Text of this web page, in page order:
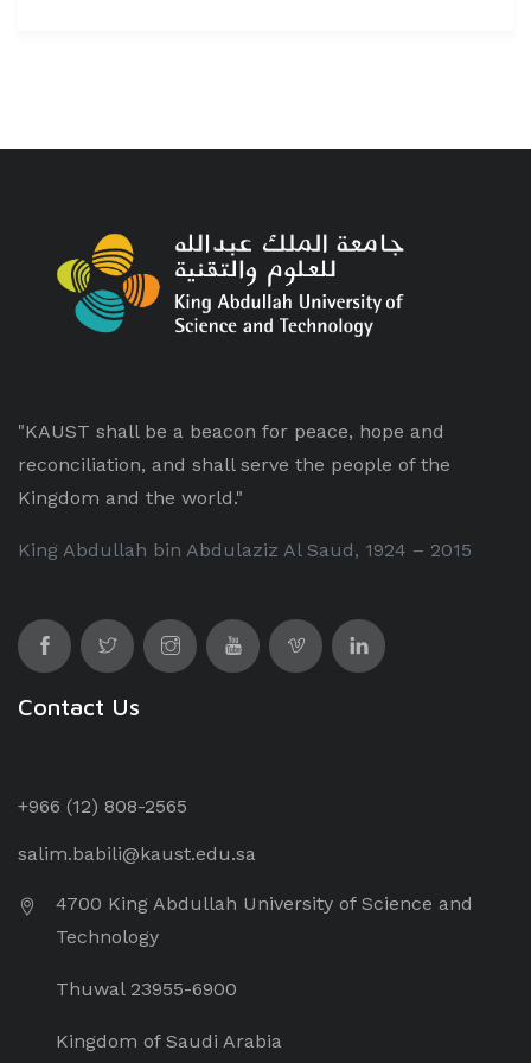
"KAUST shall be a beacon for peace, hope and
reconciliation, and shall serve the people of the
Kingdom and the world."
King Abdullah bin Abdulaziz Al Saud, 1924 – 2015
Contact Us
+966 (12) 808-2565
salim.babili@kaust.edu.sa
4700 King Abdullah University of Science and
Technology
Thuwal 23955-6900
Kingdom of Saudi Arabia